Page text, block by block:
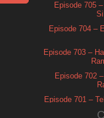
Episode 705
Episode 704 –
Episode 703 –
Episode 702
Episode 701 –